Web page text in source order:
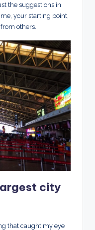
the suggestions in
your starting point,
others.
city
that caught my eye